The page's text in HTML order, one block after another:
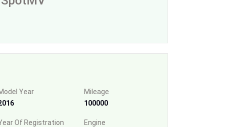
Year
Mileage
100000
Of Registration
Engine